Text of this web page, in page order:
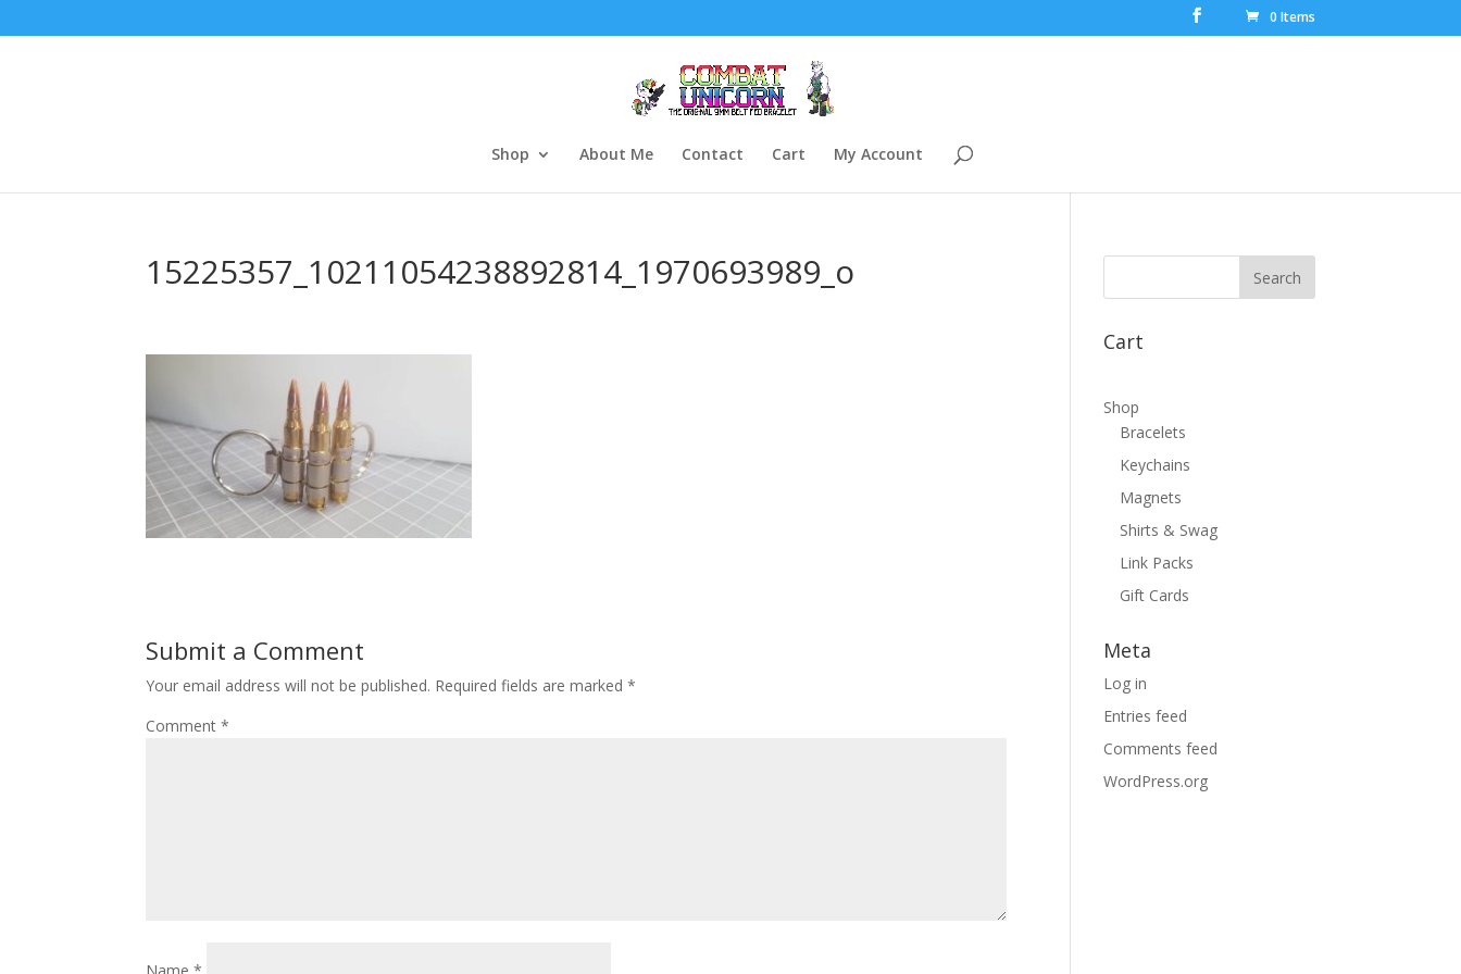
0 Items
Shop About Me Contact Cart My Account
15225357_10211054238892814_1970693989_o
Submit a Comment
Your email address will not be published. Required fields are marked*
Comment*
Cart
Shop
Bracelets
Keychains
Magnets
Shirts & Swag
Link Packs
Gift Cards
Meta
Log in
Entries feed
Comments feed
WordPress.org